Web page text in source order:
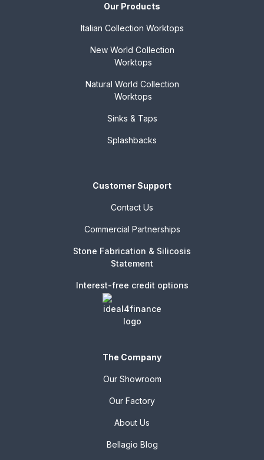
Our Products
Italian Collection Worktops
New World Collection
Worktops
Natural World Collection
Worktops
Sinks & Taps
Splashbacks
Customer Support
Contact Us
Commercial Partnerships
Stone Fabrication & Silicosis
Statement
Interest-free credit options
The Company
Our Showroom
Our Factory
About Us
Bellagio Blog